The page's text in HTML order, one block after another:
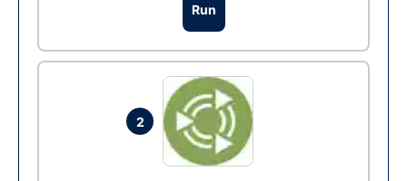
Run
2